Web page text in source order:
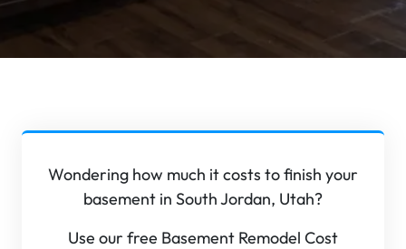
Wondering how much it costs to finish your
basement in South Jordan, Utah?
Use our free Basement Remodel Cost